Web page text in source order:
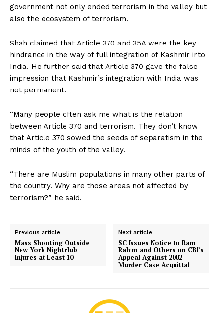
government not only ended terrorism in the valley but
also the ecosystem of terrorism.
Shah claimed that Article 370 and 35A were the key
hindrance in the way of full integration of Kashmir into
India. He further said that Article 370 gave the false
impression that Kashmir’s integration with India was
not permanent.
“Many people often ask me what is the relation
between Article 370 and terrorism. They don’t know
that Article 370 sowed the seeds of separatism in the
minds of the youth of the valley.
“There are Muslim populations in many other parts of
the country. Why are those areas not affected by
terrorism?” he said.
Previous article
Mass Shooting Outside
New York Nightclub
Injures at Least 10
Next article
SC Issues Notice to Ram
Rahim and Others on CBI’s
Appeal Against 2002
Murder Case Acquittal